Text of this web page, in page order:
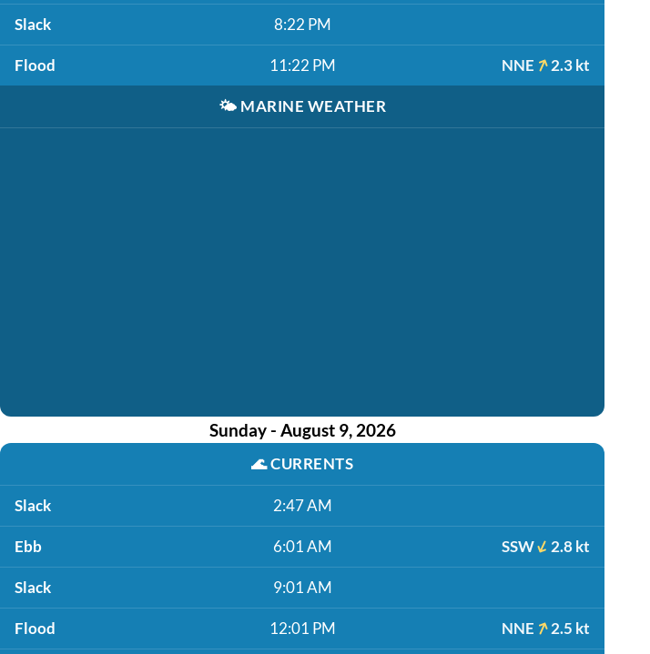
Slack 8:22 PM
Flood 11:22 PM NNE 2.3 kt
🌤️ MARINE WEATHER
Sunday - August 9, 2026
🌊CURRENTS
Slack 2:47 AM
Ebb 6:01 AM SSW 2.8 kt
Slack 9:01 AM
Flood 12:01 PM NNE 2.5 kt